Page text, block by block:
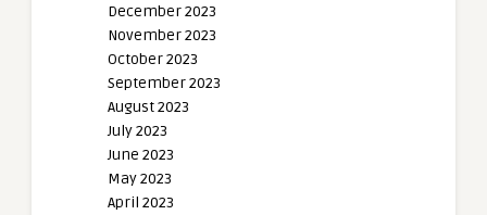
December 2023
November 2023
October 2023
September 2023
August 2023
July 2023
June 2023
May 2023
April 2023